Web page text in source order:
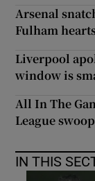
Arsenal
Fulham
Liverpool
window is
All In The
League
IN THIS